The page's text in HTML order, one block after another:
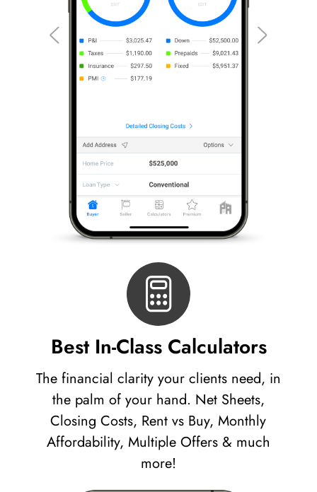
Best In-Class Calculators
The financial clarity your clients need, in
the palm of your hand. Net Sheets,
Closing Costs, Rent vs Buy, Monthly
Affordability, Multiple Offers & much
more!